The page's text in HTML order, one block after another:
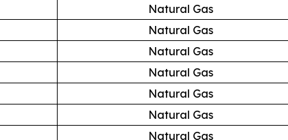
Natural Gas
Natural Gas
Natural Gas
Natural Gas
Natural Gas
Natural Gas
Natural Gas